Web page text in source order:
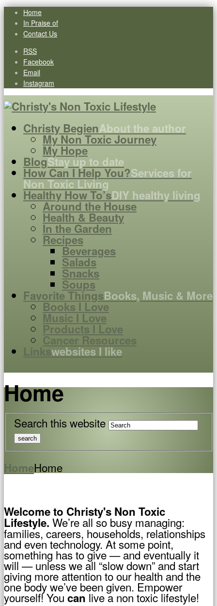
Home
In Praise of
Contact Us
RSS
Facebook
Email
Instagram
Christy BegienAbout the author
My Non Toxic Journey
My Hope
BlogStay up to date
How Can I Help You?Services for
Non Toxic Living
Healthy How To’sDIY healthy living
Around the House
Health & Beauty
In the Garden
Recipes
Beverages
Salads
Snacks
Soups
Favorite ThingsBooks, Music & More
Books I Love
Music I Love
Products I Love
Cancer Resources
Linkswebsites I like
Home
Search this website
HomeHome
Welcome to Christy's Non Toxic
Lifestyle. We’re all so busy managing:
families, careers, households, relationships
and even technology. At some point,
something has to give — and eventually it
will — unless we all “slow down” and start
giving more attention to our health and the
one body we’ve been given. Empower
yourself! You can live a non toxic lifestyle!